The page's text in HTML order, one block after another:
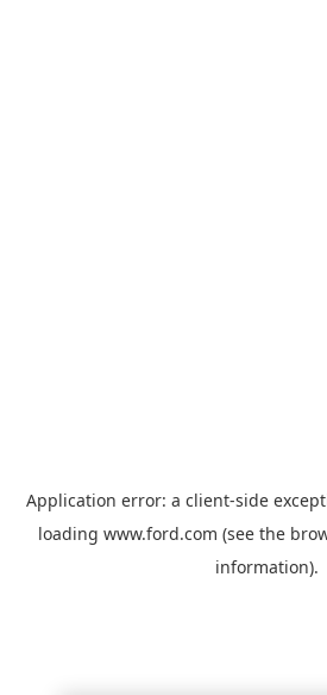
Application error: a client-side
loading www.ford.com (see the
information).